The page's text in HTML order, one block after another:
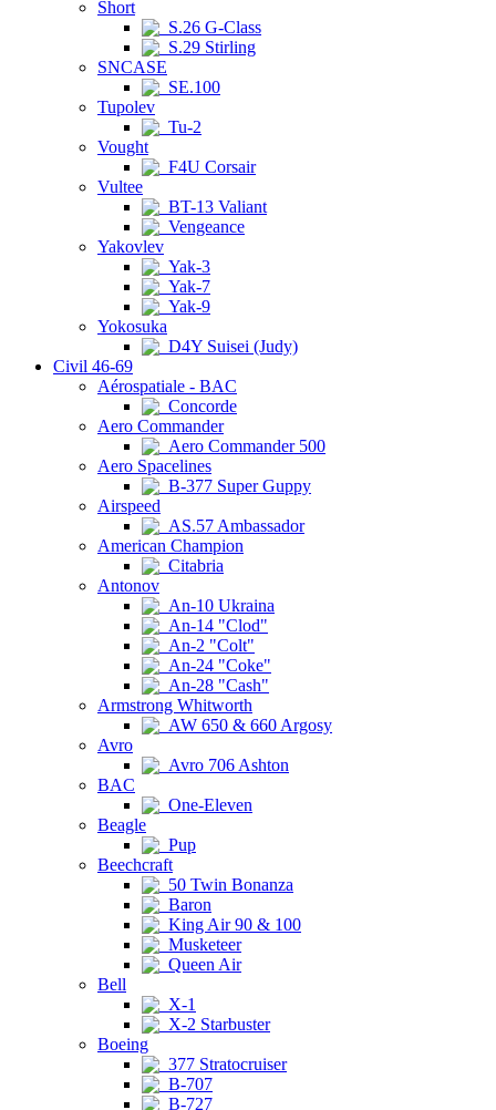
Short
S.26 G-Class
S.29 Stirling
SNCASE
SE.100
Tupolev
Tu-2
Vought
F4U Corsair
Vultee
BT-13 Valiant
Vengeance
Yakovlev
Yak-3
Yak-7
Yak-9
Yokosuka
D4Y Suisei (Judy)
Civil 46-69
Aérospatiale - BAC
Concorde
Aero Commander
Aero Commander 500
Aero Spacelines
B-377 Super Guppy
Airspeed
AS.57 Ambassador
American Champion
Citabria
Antonov
An-10 Ukraina
An-14 "Clod"
An-2 "Colt"
An-24 "Coke"
An-28 "Cash"
Armstrong Whitworth
AW 650 & 660 Argosy
Avro
Avro 706 Ashton
BAC
One-Eleven
Beagle
Pup
Beechcraft
50 Twin Bonanza
Baron
King Air 90 & 100
Musketeer
Queen Air
Bell
X-1
X-2 Starbuster
Boeing
377 Stratocruiser
B-707
B-727